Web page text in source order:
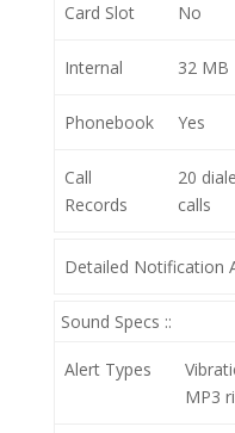
Card Slot No
Internal 32 MB
Phonebook Yes
Call
Records
20
calls
Detailed Notification
Sound Specs ::
Alert Types
MP3